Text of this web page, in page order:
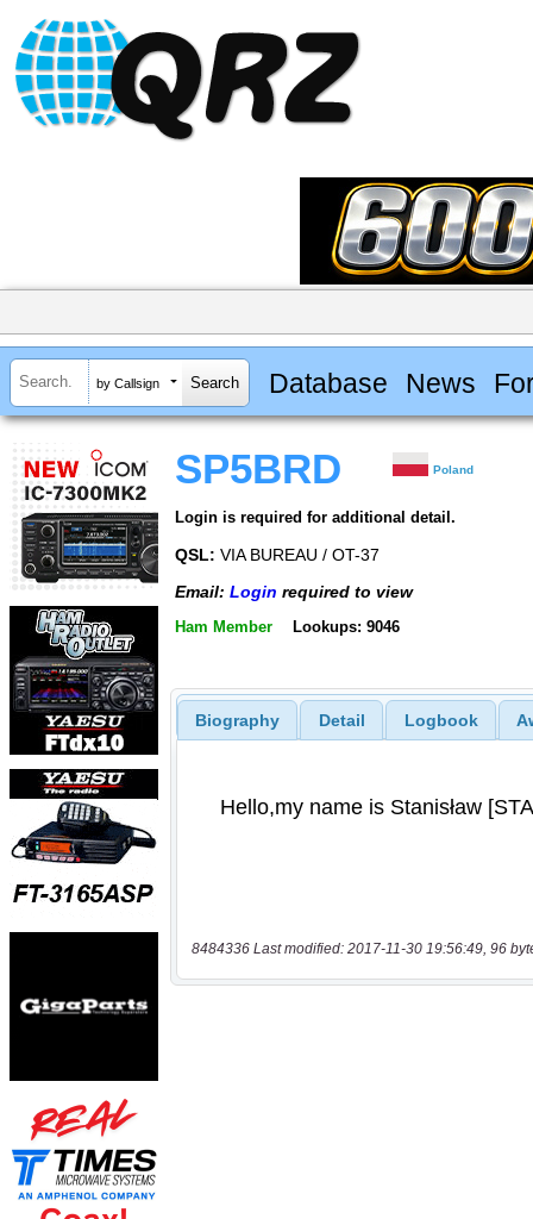
by Callsign Database News
SP5BRD Poland
Login is required for additional detail.
QSL: VIA BUREAU / OT-37
Email: Login required to view
Ham Member Lookups: 9046
Biography Detail Logbook
8484336 Last modified: 2017-11-30 19:56:49, 96